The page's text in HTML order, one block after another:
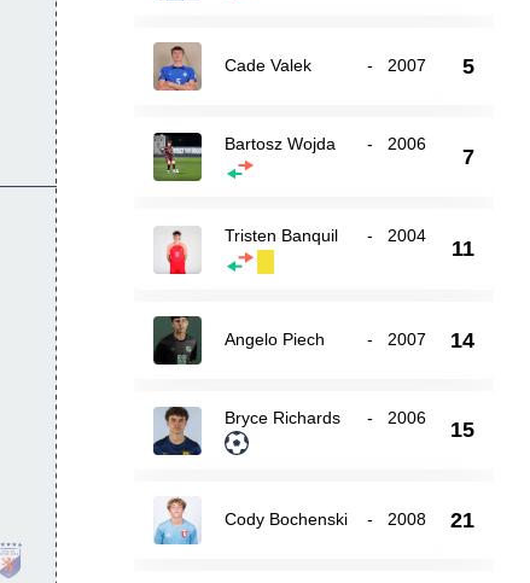
Cade Valek - 2007 5
Bartosz Wojda - 2006
7
Tristen Banquil - 2004
11
Angelo Piech - 2007 14
Bryce Richards - 2006 15
Cody Bochenski - 2008 21